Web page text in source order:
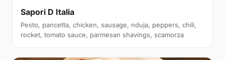
Sapori D Italia
Pesto, pancetta, chicken, sausage, nduja, peppers, chili,
rocket, tomato sauce, parmesan shavings, scamorza